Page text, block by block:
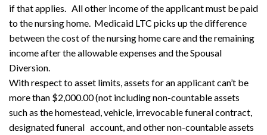
if that applies. All other income of the applicant must be paid
to the nursing home. Medicaid LTC picks up the difference
between the cost of the nursing home care and the remaining
income after the allowable expenses and the Spousal
Diversion.
With respect to asset limits, assets for an applicant can’t be
more than $2,000.00 (not including non-countable assets
such as the homestead, vehicle, irrevocable funeral contract,
designated funeral account, and other non-countable assets